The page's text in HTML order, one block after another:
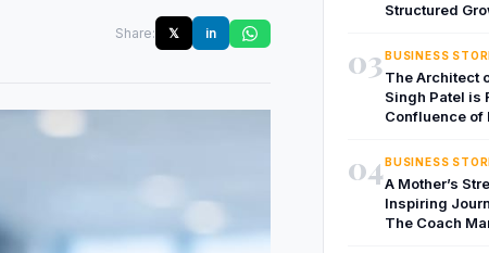
Share: 𝕏 in
Structured
03BUSINESS
The Architect
Singh Patel is
Confluence of
04BUSINESS
A Mother’s
Inspiring
The Coach